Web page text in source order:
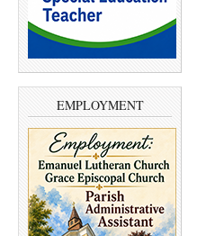
EMPLOYMENT